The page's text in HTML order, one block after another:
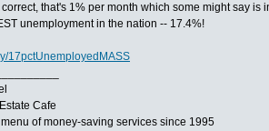
correct, that's 1% per month which some might say
unemployment in the nation -- 17.4%!
17pctUnemployedMASS
Cafe
of money-saving services since 1995